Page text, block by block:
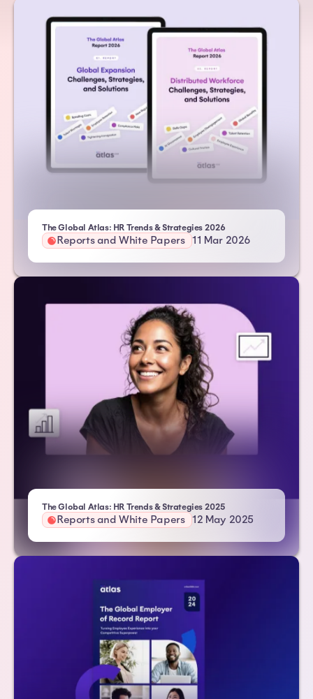
The Global Atlas: HR Trends & Strategies 2026
Reports and White Papers 11 Mar 2026
The Global Atlas: HR Trends & Strategies 2025
Reports and White Papers 12 May 2025